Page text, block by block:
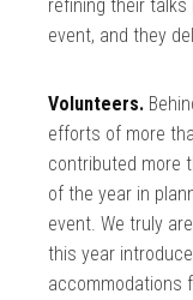
refining their
event, and they
Volunteers.
efforts of more
contributed more
of the year in
event. We truly
this year
accommodations